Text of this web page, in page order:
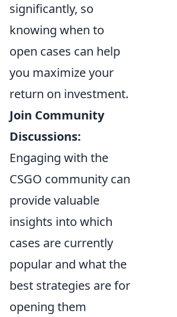
significantly, so
knowing when to
open cases can help
you maximize your
return on investment.
Join Community
Discussions:
Engaging with the
CSGO community can
provide valuable
insights into which
cases are currently
popular and what the
best strategies are for
opening them